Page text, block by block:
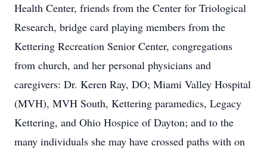
Health Center, friends from the Center for Triological
Research, bridge card playing members from the
Kettering Recreation Senior Center, congregations
from church, and her personal physicians and
caregivers: Dr. Keren Ray, DO; Miami Valley Hospital
(MVH), MVH South, Kettering paramedics, Legacy
Kettering, and Ohio Hospice of Dayton; and to the
many individuals she may have crossed paths with on